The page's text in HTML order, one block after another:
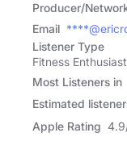
Producer/
Email
Listener Type
Fitness
Most Listeners in
Estimated
Apple Rating 4.9